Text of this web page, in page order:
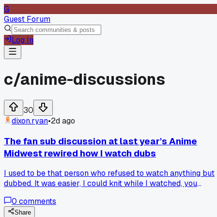
G
Guest Forum
Log In
c/anime-discussions
30
dixon.ryan•2d ago
The fan sub discussion at last year's Anime
Midwest rewired how I watch dubs
I used to be that person who refused to watch anything but
dubbed. It was easier, I could knit while I watched, you
a panel about localization choices. Some guy brought up a
scene from a show I loved in dub, and he played the sub
0 comments
Share